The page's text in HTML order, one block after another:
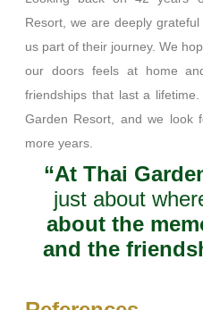
Resort, we are deeply
us part of their journey. We
our doors feels at home
friendships that last a
Garden Resort, and we look
more years.
“At Thai
just about
about the
and the